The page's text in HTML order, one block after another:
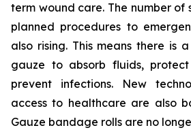
term wound care. The number of
planned procedures to
also rising. This means there is
gauze to absorb fluids,
prevent infections. New
access to healthcare are also
Gauze bandage rolls are no